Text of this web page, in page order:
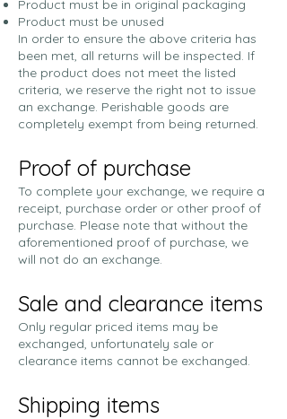
Product must be in original packaging
Product must be unused
In order to ensure the above criteria has
been met, all returns will be inspected. If
the product does not meet the listed
criteria, we reserve the right not to issue
an exchange. Perishable goods are
completely exempt from being returned.
Proof of purchase
To complete your exchange, we require a
receipt, purchase order or other proof of
purchase. Please note that without the
aforementioned proof of purchase, we
will not do an exchange.
Sale and clearance items
Only regular priced items may be
exchanged, unfortunately sale or
clearance items cannot be exchanged.
Shipping items